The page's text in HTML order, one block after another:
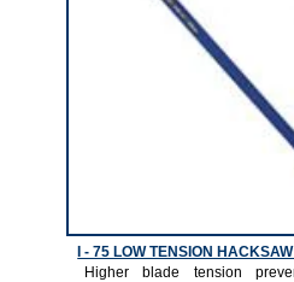
I - 75 LOW TENSION
Higher blade tension